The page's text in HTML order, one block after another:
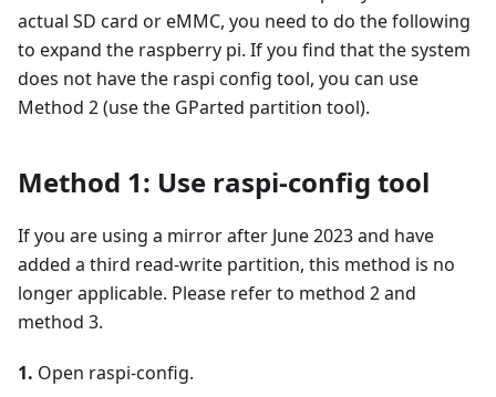
actual SD card or eMMC, you need to do the following
to expand the raspberry pi. If you find that the system
does not have the raspi config tool, you can use
Method 2 (use the GParted partition tool).
Method 1: Use raspi-config tool
If you are using a mirror after June 2023 and have
added a third read-write partition, this method is no
longer applicable. Please refer to method 2 and
method 3.
1. Open raspi-config.